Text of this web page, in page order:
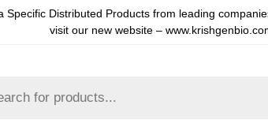
Specific Distributed Products from leading
visit our new website –